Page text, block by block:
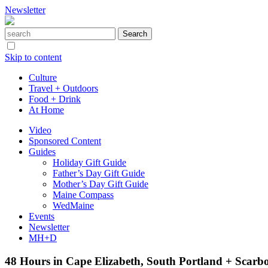
Newsletter
Skip to content
Culture
Travel + Outdoors
Food + Drink
At Home
Video
Sponsored Content
Guides
Holiday Gift Guide
Father’s Day Gift Guide
Mother’s Day Gift Guide
Maine Compass
WedMaine
Events
Newsletter
MH+D
48 Hours in Cape Elizabeth, South Portland +